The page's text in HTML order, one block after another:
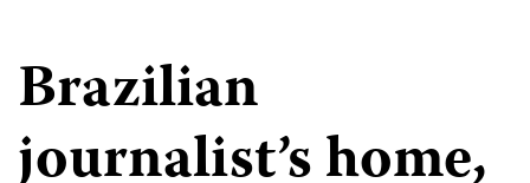
Brazilian
journalist’s home,